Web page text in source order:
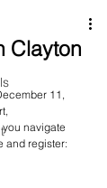
Clayton
11,
navigate
and register: